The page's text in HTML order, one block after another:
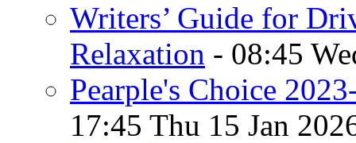
Writers’ Guide for
Relaxation - 08:45
Pearple's Choice
17:45 Thu 15 Jan